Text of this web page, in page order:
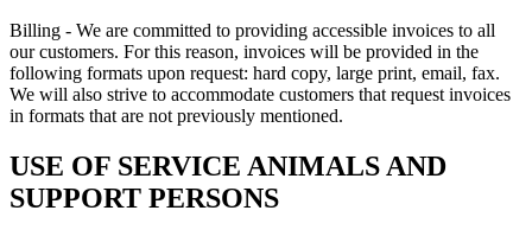
Billing - We are committed to providing accessible invoices to all
our customers. For this reason, invoices will be provided in the
following formats upon request: hard copy, large print, email, fax.
We will also strive to accommodate customers that request invoices
in formats that are not previously mentioned.
USE OF SERVICE ANIMALS AND
SUPPORT PERSONS